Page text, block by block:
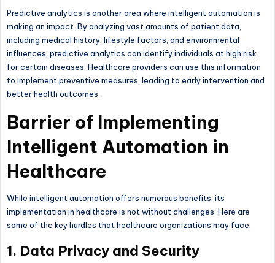
Predictive analytics is another area where intelligent automation is
making an impact. By analyzing vast amounts of patient data,
including medical history, lifestyle factors, and environmental
influences, predictive analytics can identify individuals at high risk
for certain diseases. Healthcare providers can use this information
to implement preventive measures, leading to early intervention and
better health outcomes.
Barrier of Implementing
Intelligent Automation in
Healthcare
While intelligent automation offers numerous benefits, its
implementation in healthcare is not without challenges. Here are
some of the key hurdles that healthcare organizations may face:
1. Data Privacy and Security